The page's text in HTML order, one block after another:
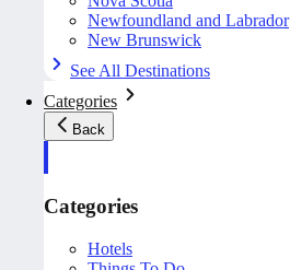
Newfoundland and Labrador
New Brunswick
See All Destinations
Categories
Back
Categories
Hotels